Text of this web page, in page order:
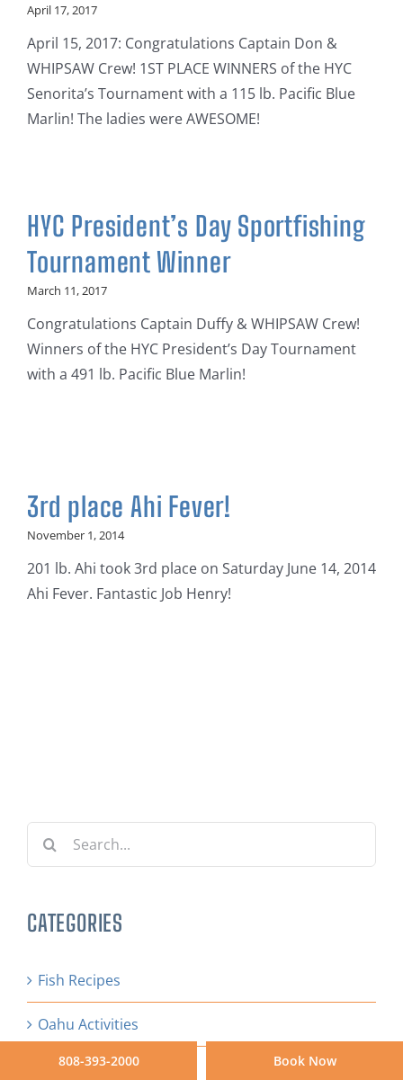
April 17, 2017
April 15, 2017: Congratulations Captain Don &
WHIPSAW Crew! 1ST PLACE WINNERS of the HYC
Senorita’s Tournament with a 115 lb. Pacific Blue
Marlin! The ladies were AWESOME!
HYC President’s Day Sportfishing
Tournament Winner
March 11, 2017
Congratulations Captain Duffy & WHIPSAW Crew!
Winners of the HYC President’s Day Tournament
with a 491 lb. Pacific Blue Marlin!
3rd place Ahi Fever!
November 1, 2014
201 lb. Ahi took 3rd place on Saturday June 14, 2014
Ahi Fever. Fantastic Job Henry!
Search
CATEGORIES
Fish Recipes
Oahu Activities
Tips & Resources
808-393-2000 Book Now